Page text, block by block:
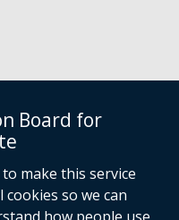
Board for
make this service
so we can